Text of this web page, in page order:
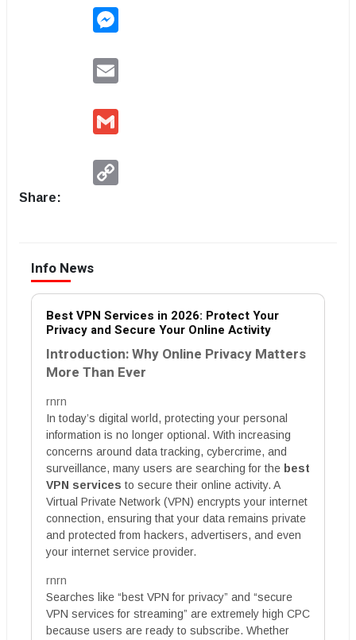
Share:
Info News
Best VPN Services in 2026: Protect Your
Privacy and Secure Your Online Activity
Introduction: Why Online Privacy Matters
More Than Ever
rnrn
In today’s digital world, protecting your personal
information is no longer optional. With increasing
concerns around data tracking, cybercrime, and
surveillance, many users are searching for the best
VPN services to secure their online activity. A
Virtual Private Network (VPN) encrypts your internet
connection, ensuring that your data remains private
and protected from hackers, advertisers, and even
your internet service provider.
rnrn
Searches like “best VPN for privacy” and “secure
VPN services for streaming” are extremely high CPC
because users are ready to subscribe. Whether